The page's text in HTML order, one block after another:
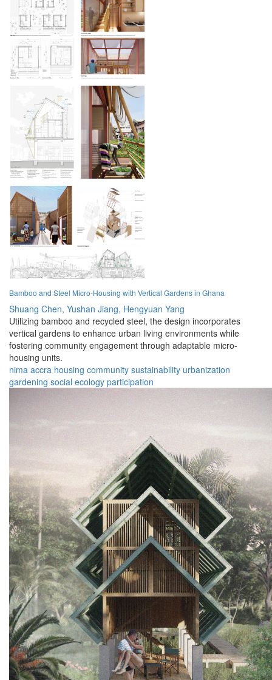
Bamboo and Steel Micro-Housing with Vertical Gardens in Ghana
Shuang Chen, Yushan Jiang, Hengyuan Yang
Utilizing bamboo and recycled steel, the design incorporates
vertical gardens to enhance urban living environments while
fostering community engagement through adaptable micro-
housing units.
nima accra housing community sustainability urbanization
gardening social ecology participation